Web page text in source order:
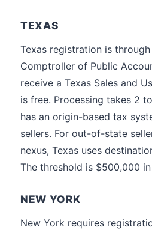
TEXAS
Texas registration is
Comptroller of Public
receive a Texas Sales and
is free. Processing takes 2
has an origin-based tax
sellers. For out-of-state
nexus, Texas uses
The threshold is $500,000
NEW YORK
New York requires